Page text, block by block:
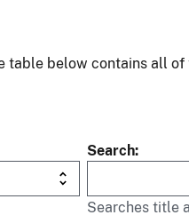
table below contains all
Search
Searches title